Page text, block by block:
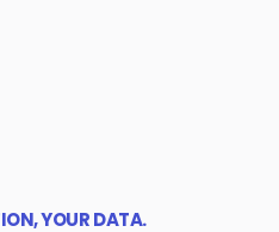
YOUR DATA.